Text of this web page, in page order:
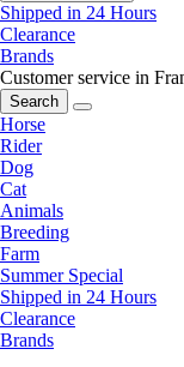
Shipped in 24 Hours
Clearance
Brands
Customer service in
Search
Horse
Rider
Dog
Cat
Animals
Breeding
Farm
Summer Special
Shipped in 24 Hours
Clearance
Brands